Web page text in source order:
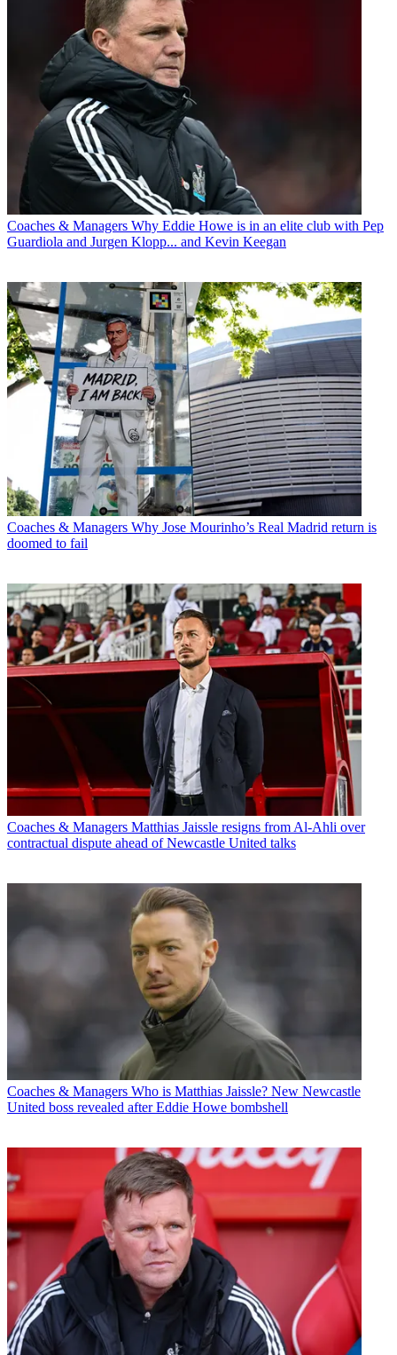
Coaches & Managers Why Eddie Howe is in an elite club with Pep
Guardiola and Jurgen Klopp... and Kevin Keegan
Coaches & Managers Why Jose Mourinho’s Real Madrid return is
doomed to fail
Coaches & Managers Matthias Jaissle resigns from Al-Ahli over
contractual dispute ahead of Newcastle United talks
Coaches & Managers Who is Matthias Jaissle? New Newcastle
United boss revealed after Eddie Howe bombshell